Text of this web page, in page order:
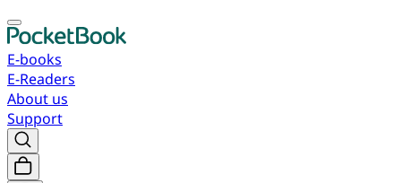
E-books
E-Readers
About us
Support